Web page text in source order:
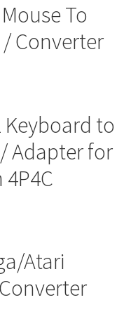
To
Converter
Keyboard to
Adapter for
Atari